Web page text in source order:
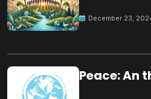
December 23,
Peace: An